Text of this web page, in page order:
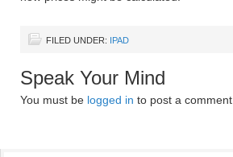
FILED UNDER: IPAD
Speak Your Mind
You must be logged in to post a comment.